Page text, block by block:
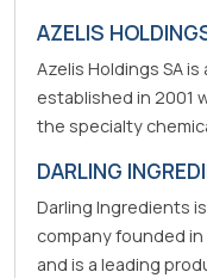
AZELIS
Azelis Holdings SA
established in 2001
the specialty
DARLING
Darling Ingredients
company founded
and is a leading